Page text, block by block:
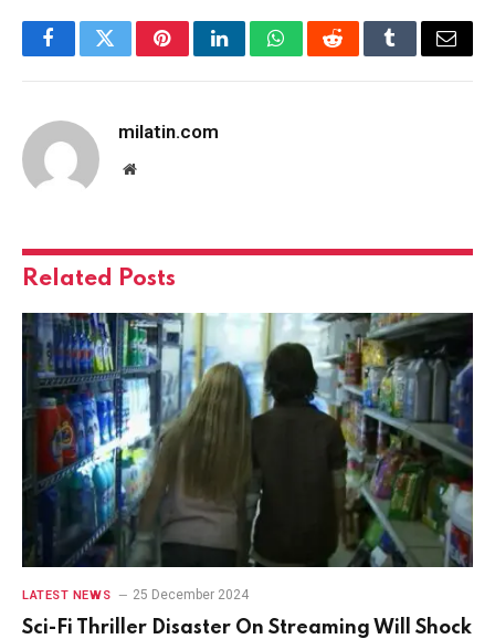
FacebookTwitterPinterestLinkedInWhatsAppRedditTumblrEmail
milatin.com
Website
Related Posts
LATEST NEWS 25 December 2024
Sci-Fi Thriller Disaster On Streaming Will Shock